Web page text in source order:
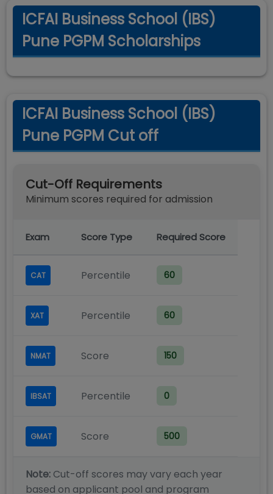
ICFAI Business School (IBS)
Pune PGPM Scholarships
ICFAI Business School (IBS)
Pune PGPM Cut off
Cut-Off Requirements
Minimum scores required for admission
Exam Score Type Required Score
CAT Percentile 60
XAT Percentile 60
NMAT Score 150
IBSAT Percentile 0
GMAT Score 500
Note: Cut-off scores may vary each year
based on applicant pool and program